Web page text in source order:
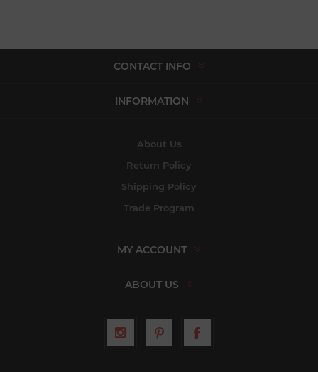
CONTACT INFO
INFORMATION
About Us
Return Policy
Shipping Policy
Trade Program
MY ACCOUNT
ABOUT US